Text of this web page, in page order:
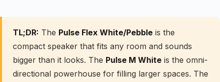
TL;DR: The Pulse Flex White/Pebble is the
compact speaker that fits any room and sounds
bigger than it looks. The Pulse M White is the omni-
directional powerhouse for filling larger spaces. The